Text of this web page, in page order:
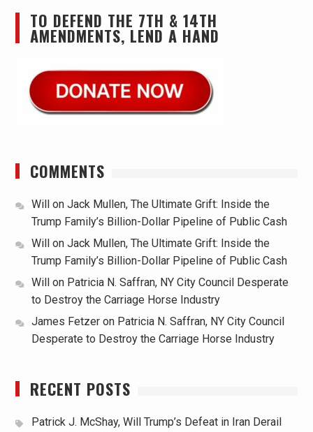
TO DEFEND THE 7TH & 14TH
AMENDMENTS, LEND A HAND
COMMENTS
Will on Jack Mullen, The Ultimate Grift: Inside the
Trump Family’s Billion-Dollar Pipeline of Public Cash
Will
on Jack Mullen, The Ultimate Grift: Inside the
Trump Family’s Billion-Dollar Pipeline of Public Cash
Will
on Patricia N. Saffran, NY City Council Desperate
to Destroy the Carriage Horse Industry
James Fetzeron Patricia N. Saffran, NY City Council
Desperate to Destroy the Carriage Horse Industry
RECENT POSTS
Patrick J. McShay, Will Trump’s Defeat in Iran Derail